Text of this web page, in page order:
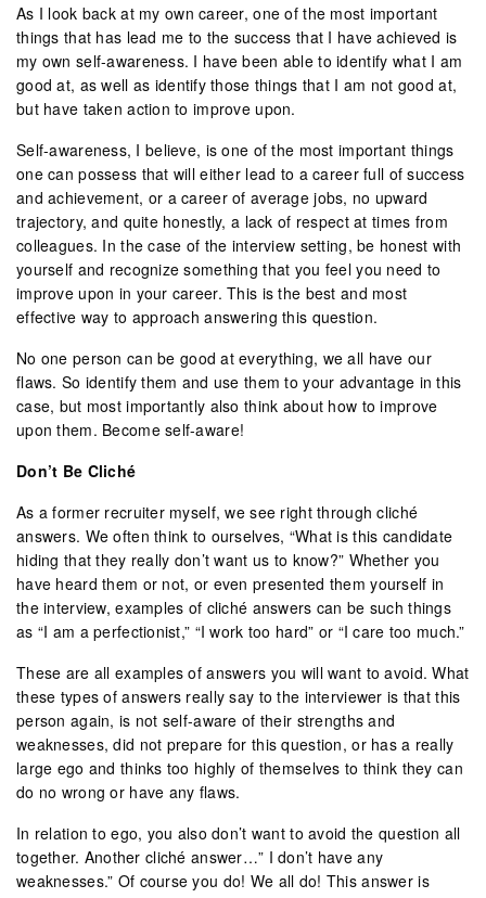
As I look back at my own career, one of the most important
things that has lead me to the success that I have achieved is
my own self-awareness. I have been able to identify what I am
good at, as well as identify those things that I am not good at,
but have taken action to improve upon.
Self-awareness, I believe, is one of the most important things
one can possess that will either lead to a career full of success
and achievement, or a career of average jobs, no upward
trajectory, and quite honestly, a lack of respect at times from
colleagues. In the case of the interview setting, be honest with
yourself and recognize something that you feel you need to
improve upon in your career. This is the best and most
effective way to approach answering this question.
No one person can be good at everything, we all have our
flaws. So identify them and use them to your advantage in this
case, but most importantly also think about how to improve
upon them. Become self-aware!
Don’t Be Cliché
As a former recruiter myself, we see right through cliché
answers. We often think to ourselves, “What is this candidate
hiding that they really don’t want us to know?” Whether you
have heard them or not, or even presented them yourself in
the interview, examples of cliché answers can be such things
as “I am a perfectionist,” “I work too hard” or “I care too much.”
These are all examples of answers you will want to avoid. What
these types of answers really say to the interviewer is that this
person again, is not self-aware of their strengths and
weaknesses, did not prepare for this question, or has a really
large ego and thinks too highly of themselves to think they can
do no wrong or have any flaws.
In relation to ego, you also don’t want to avoid the question all
together. Another cliché answer…” I don’t have any
weaknesses.” Of course you do! We all do! This answer is